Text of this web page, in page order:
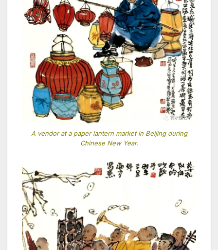
A vendor at a paper lantern market in Beijing during
Chinese New Year.